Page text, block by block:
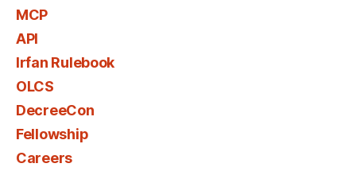
MCP
API
Irfan Rulebook
OLCS
DecreeCon
Fellowship
Careers